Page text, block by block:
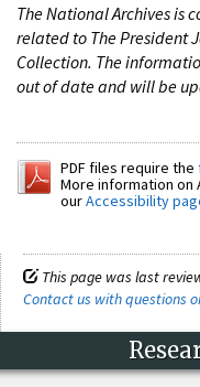
The National Archives is
related to The President
Collection. The
out of date and will be
PDF files require the
More information on
ourAccessibility
This page was last
Contact us with questions